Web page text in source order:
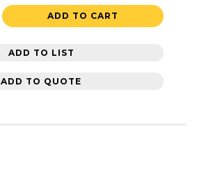
ADD TO CART
ADD TO LIST
ADD TO QUOTE